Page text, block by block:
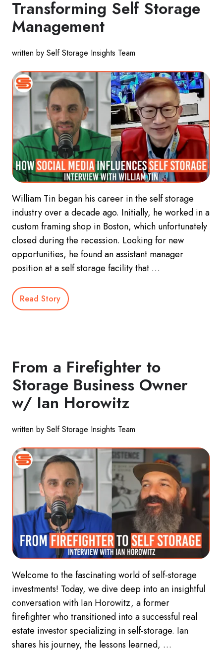
Transforming Self Storage
Management
written by Self Storage Insights Team
William Tin began his career in the self storage
industry over a decade ago. Initially, he worked in a
custom framing shop in Boston, which unfortunately
closed during the recession. Looking for new
opportunities, he found an assistant manager
position at a self storage facility that …
Read Story
From a Firefighter to
Storage Business Owner
w/ Ian Horowitz
written by Self Storage Insights Team
Welcome to the fascinating world of self-storage
investments! Today, we dive deep into an insightful
conversation with Ian Horowitz, a former
firefighter who transitioned into a successful real
estate investor specializing in self-storage. Ian
shares his journey, the lessons learned, …